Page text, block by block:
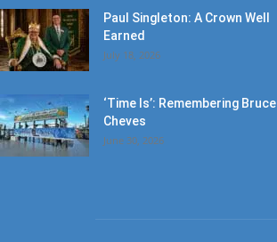
Paul Singleton: A Crown Well
Earned
July 18, 2026
‘Time Is’: Remembering Bruce
Cheves
June 30, 2026